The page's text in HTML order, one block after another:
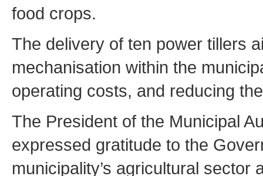
food crops.
The delivery of ten power tillers
mechanisation within the
operating costs, and reducing
The President of the Municipal
expressed gratitude to the
municipality’s agricultural